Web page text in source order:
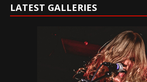
LATEST GALLERIES